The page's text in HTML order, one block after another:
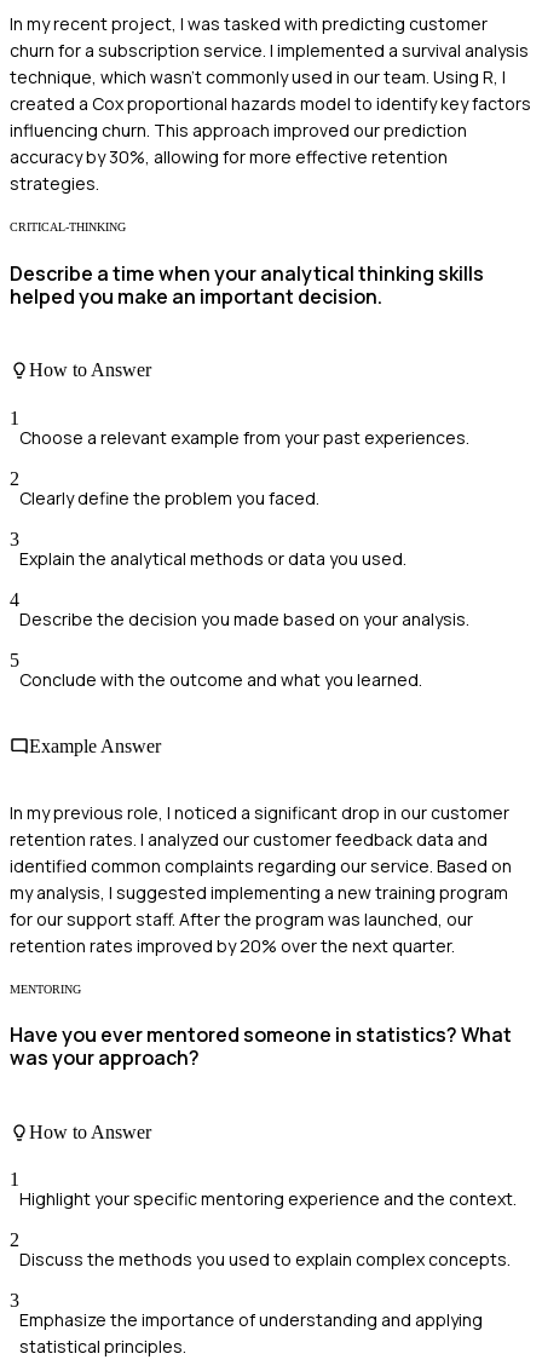
In my recent project, I was tasked with predicting customer
churn for a subscription service. I implemented a survival analysis
technique, which wasn't commonly used in our team. Using R, I
created a Cox proportional hazards model to identify key factors
influencing churn. This approach improved our prediction
accuracy by 30%, allowing for more effective retention
strategies.
CRITICAL-THINKING
Describe a time when your analytical thinking skills
helped you make an important decision.
How to Answer
1
Choose a relevant example from your past experiences.
2
Clearly define the problem you faced.
3
Explain the analytical methods or data you used.
4
Describe the decision you made based on your analysis.
5
Conclude with the outcome and what you learned.
Example Answer
In my previous role, I noticed a significant drop in our customer
retention rates. I analyzed our customer feedback data and
identified common complaints regarding our service. Based on
my analysis, I suggested implementing a new training program
for our support staff. After the program was launched, our
retention rates improved by 20% over the next quarter.
MENTORING
Have you ever mentored someone in statistics? What
was your approach?
How to Answer
1
Highlight your specific mentoring experience and the context.
2
Discuss the methods you used to explain complex concepts.
3
Emphasize the importance of understanding and applying
statistical principles.